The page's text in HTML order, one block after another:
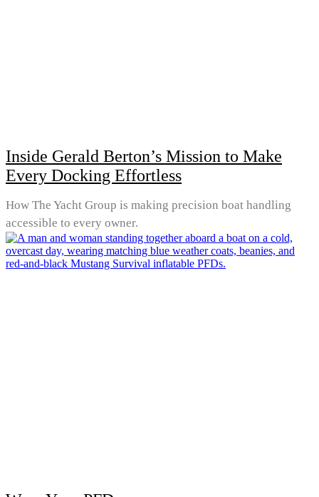
Inside Gerald Berton’s Mission to Make
Every Docking Effortless
How The Yacht Group is making precision boat handling
accessible to every owner.